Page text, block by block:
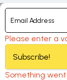
Please enter a
Subscribe!
Something